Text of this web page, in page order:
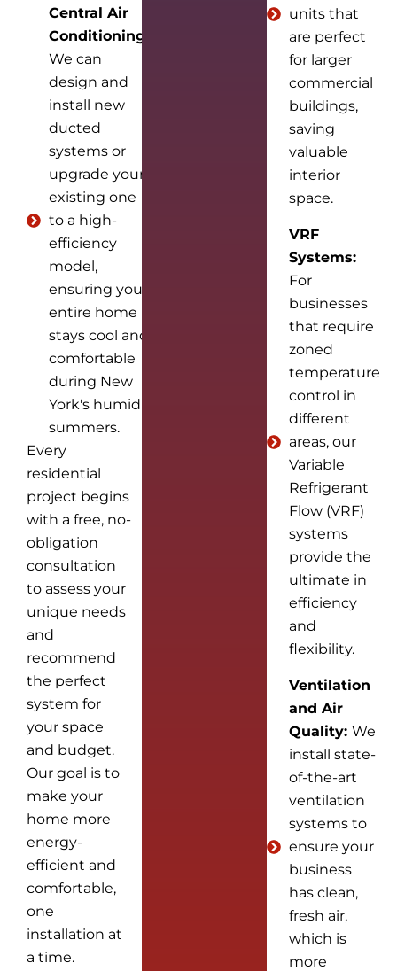
Central Air
Conditioning:
We can
design and
install new
ducted
systems or
upgrade your
existing one
to a high-
efficiency
model,
ensuring your
entire home
stays cool and
comfortable
during New
York's humid
summers.
Every
residential
project begins
with a free, no-
obligation
consultation
to assess your
unique needs
and
recommend
the perfect
system for
your space
and budget.
Our goal is to
make your
home more
energy-
efficient and
comfortable,
one
installation at
a time.
units that
are perfect
for larger
commercial
buildings,
saving
valuable
interior
space.
VRF
Systems:
For
businesses
that require
zoned
temperature
control in
different
areas, our
Variable
Refrigerant
Flow (VRF)
systems
provide the
ultimate in
efficiency
and
flexibility.
Ventilation
and Air
Quality: We
install state-
of-the-art
ventilation
systems to
ensure your
business
has clean,
fresh air,
which is
more